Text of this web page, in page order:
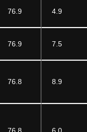
76.9 4.9
76.9 7.5
76.8 8.9